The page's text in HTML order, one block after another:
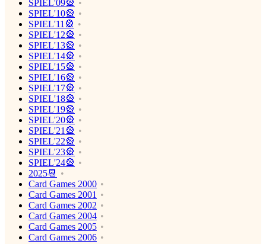
SPIEL'09🎡
SPIEL'10🎡
SPIEL'11🎡
SPIEL'12🎡
SPIEL'13🎡
SPIEL'14🎡
SPIEL'15🎡
SPIEL'16🎡
SPIEL'17🎡
SPIEL'18🎡
SPIEL'19🎡
SPIEL'20🎡
SPIEL'21🎡
SPIEL'22🎡
SPIEL'23🎡
SPIEL'24🎡
2025📆
Card Games 2000
Card Games 2001
Card Games 2002
Card Games 2004
Card Games 2005
Card Games 2006